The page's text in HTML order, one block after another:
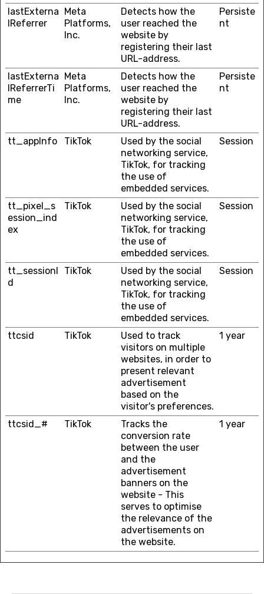
lastExterna
lReferrer
Meta
Platforms,
Inc.
Detects how the
user reached the
website by
registering their last
URL-address.
Persiste
nt
lastExterna
lReferrerTi
me
Meta
Platforms,
Inc.
Detects how the
user reached the
website by
registering their last
URL-address.
Persiste
nt
tt_appInfo TikTok
Used by the social
networking service,
TikTok, for tracking
the use of
embedded services.
Session
tt_pixel_s
ession_ind
ex
TikTok
Used by the social
networking service,
TikTok, for tracking
the use of
embedded services.
Session
tt_sessionI
d
TikTok
Used by the social
networking service,
TikTok, for tracking
the use of
embedded services.
Session
ttcsid TikTok
Used to track
visitors on multiple
websites, in order to
present relevant
advertisement
based on the
visitor's preferences.
1 year
ttcsid_# TikTok
Tracks the
conversion rate
between the user
and the
advertisement
banners on the
website - This
serves to optimise
the relevance of the
advertisements on
the website.
1 year